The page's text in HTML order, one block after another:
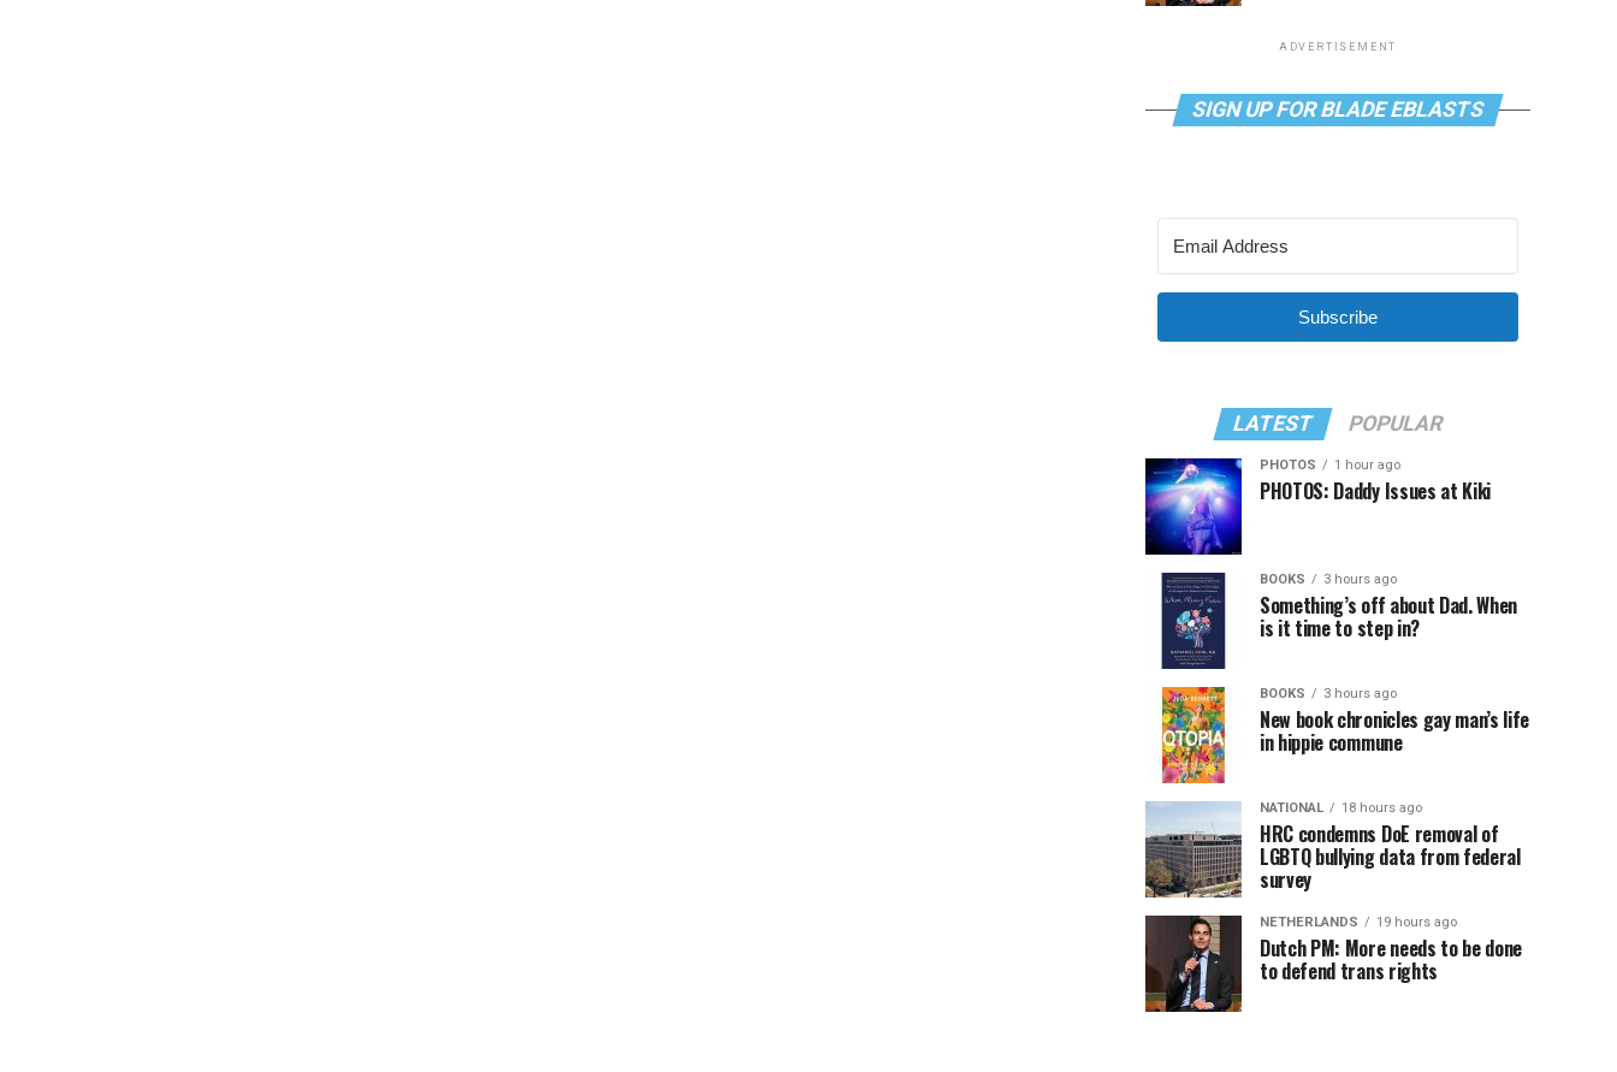
ADVERTISEMENT
SIGN UP FOR BLADE EBLASTS
Subscribe
LATEST POPULAR
PHOTOS 1 hour ago
PHOTOS: Daddy Issues at Kiki
BOOKS 3 hours ago
Something’s off about Dad. When
is it time to step in?
BOOKS 3 hours ago
New book chronicles gay man’s life
in hippie commune
NATIONAL 18 hours ago
HRC condemns DoE removal of
LGBTQ bullying data from federal
survey
NETHERLANDS 19 hours ago
Dutch PM: More needs to be done
to defend trans rights